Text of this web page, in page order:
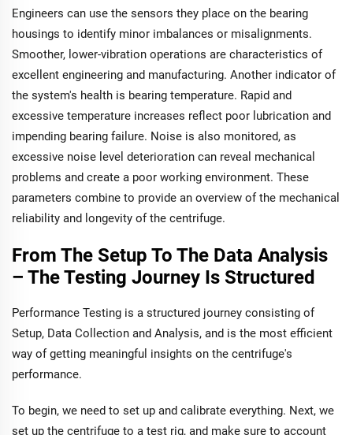
Engineers can use the sensors they place on the bearing
housings to identify minor imbalances or misalignments.
Smoother, lower-vibration operations are characteristics of
excellent engineering and manufacturing. Another indicator of
the system's health is bearing temperature. Rapid and
excessive temperature increases reflect poor lubrication and
impending bearing failure. Noise is also monitored, as
excessive noise level deterioration can reveal mechanical
problems and create a poor working environment. These
parameters combine to provide an overview of the mechanical
reliability and longevity of the centrifuge.
From The Setup To The Data Analysis
– The Testing Journey Is Structured
Performance Testing is a structured journey consisting of
Setup, Data Collection and Analysis, and is the most efficient
way of getting meaningful insights on the centrifuge's
performance.
To begin, we need to set up and calibrate everything. Next, we
set up the centrifuge to a test rig, and make sure to account